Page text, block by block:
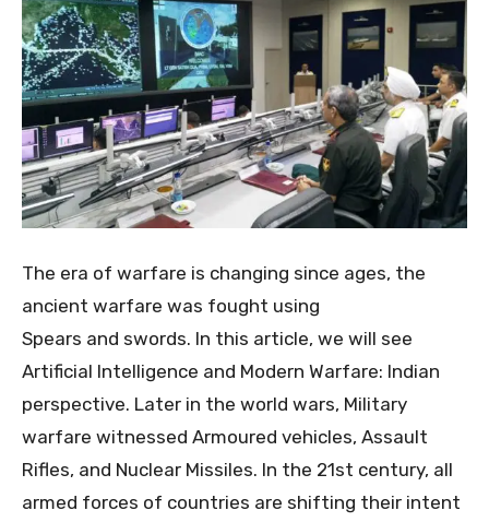
The era of warfare is changing since ages, the
ancient warfare was fought using
Spears and swords. In this article, we will see
Artificial Intelligence and Modern Warfare: Indian
perspective. Later in the world wars, Military
warfare witnessed Armoured vehicles, Assault
Rifles, and Nuclear Missiles. In the 21st century, all
armed forces of countries are shifting their intent